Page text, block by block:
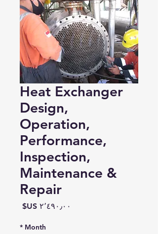
Heat Exchanger
Design,
Operation,
Performance,
Inspection,
Maintenance &
Repair
السعر
Month
*